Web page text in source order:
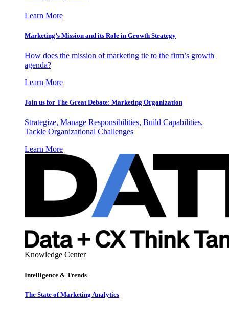
Learn More
Marketing’s Mission and its Role in Growth Strategy
How does the mission of marketing tie to the firm’s growth
agenda?
Learn More
Join us for The Great Debate: Marketing Organization
Strategize, Manage Responsibilities, Build Capabilities,
Tackle Organizational Challenges
Learn More
Knowledge Center
Intelligence & Trends
The State of Marketing Analytics